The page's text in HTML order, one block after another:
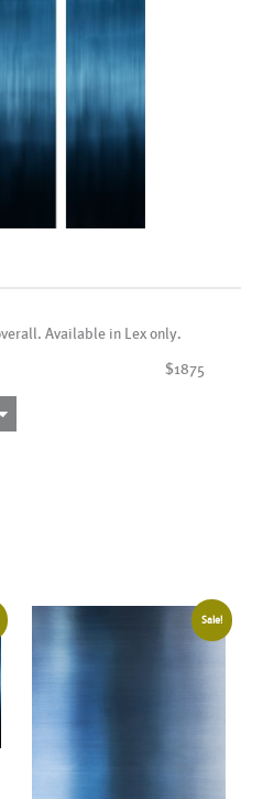
Available in Lex only.
$1875
Sale!